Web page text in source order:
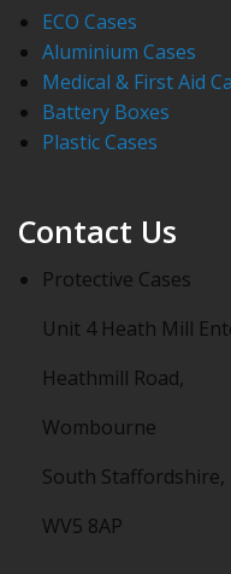
ECO Cases
Aluminium Cases
Medical & First Aid
Battery Boxes
Plastic Cases
Contact Us
Protective Cases
Unit 4 Heath Mill
Heathmill Road,
Wombourne
South Staffordshire,
WV5 8AP